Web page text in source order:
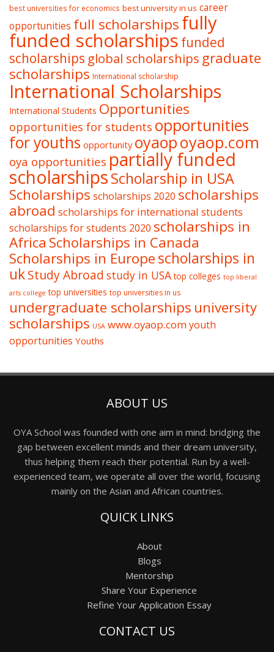
best universities for economics best university in us career
opportunities full scholarshipsfully
funded scholarships funded
scholarships global scholarships graduate
scholarships International scholarship
International Scholarships
International Students Opportunities
opportunities for students opportunities
for youths opportunity oyaopoyaop.com
oya opportunities partially funded
scholarshipsScholarship in USA
Scholarships scholarships 2020 scholarships
abroad scholarships for international students
scholarships for students 2020 scholarships in
Africa Scholarships in Canada
Scholarships in Europescholarships in
ukStudy Abroad study in USA top colleges top liberal
arts college top universities top universities in us
undergraduate scholarships university
scholarships USA www.oyaop.comyouth
opportunities Youths
ABOUT US
OYA School was founded with one aim in mind: bridging the
gap between excellent minds and their dream university,
thus helping them reach their potential. Run by a well-
experienced team, we operate all over the world, focusing
mainly on the Asian and African countries.
QUICK LINKS
About
Blogs
Mentorship
Share Your Experience
Refine Your Application Essay
CONTACT US